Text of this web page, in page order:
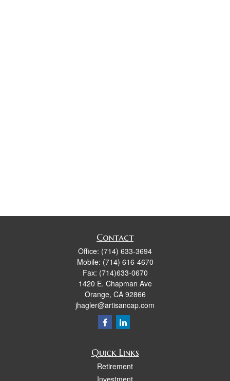
Contact
Office: (714) 633-3694
Mobile: (714) 616-4670
Fax: (714)633-0670
1420 E. Chapman Ave
Orange, CA 92866
jhagler@artisancap.com
Quick Links
Retirement
Investment